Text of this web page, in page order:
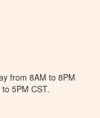
from 8AM to 8PM
5PM CST.